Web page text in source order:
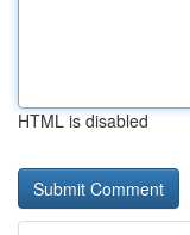
HTML is disabled